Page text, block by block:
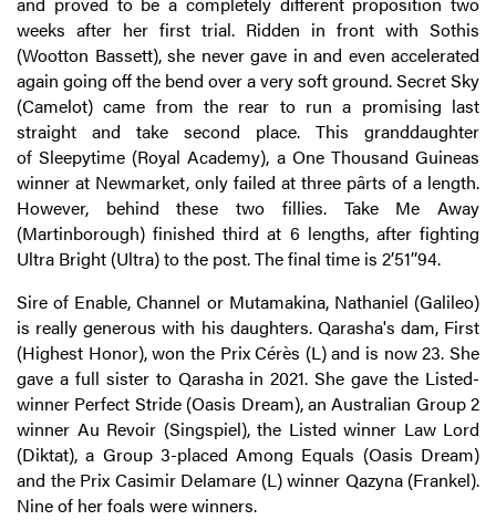
weeks after her first trial. Ridden in front with Sothis
(Wootton Bassett), she never gave in and even accelerated
again going off the bend over a very soft ground. Secret Sky
(Camelot) came from the rear to run a promising last
straight and take second place. This granddaughter
of Sleepytime (Royal Academy), a One Thousand Guineas
winner at Newmarket, only failed at three pârts of a length.
However, behind these two fillies. Take Me Away
(Martinborough) finished third at 6 lengths, after fighting
Ultra Bright (Ultra) to the post. The final time is 2’51’’94.
Sire of Enable, Channel or Mutamakina, Nathaniel (Galileo)
is really generous with his daughters. Qarasha's dam, First
(Highest Honor), won the Prix Cérès (L) and is now 23. She
gave a full sister to Qarasha in 2021. She gave the Listed-
winner Perfect Stride (Oasis Dream), an Australian Group 2
winner Au Revoir (Singspiel), the Listed winner Law Lord
(Diktat), a Group 3-placed Among Equals (Oasis Dream)
and the Prix Casimir Delamare (L) winner Qazyna (Frankel).
Nine of her foals were winners.